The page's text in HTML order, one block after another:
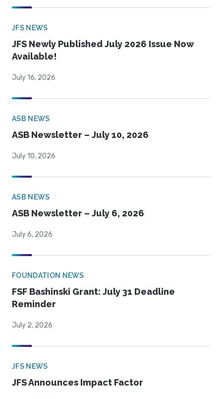
JFS NEWS
JFS Newly Published July 2026 Issue Now
Available!
July 16, 2026
ASB NEWS
ASB Newsletter – July 10, 2026
July 10, 2026
ASB NEWS
ASB Newsletter – July 6, 2026
July 6, 2026
FOUNDATION NEWS
FSF Bashinski Grant: July 31 Deadline
Reminder
July 2, 2026
JFS NEWS
JFS Announces Impact Factor